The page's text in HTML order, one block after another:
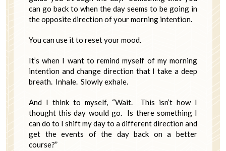
can go back to when the day seems to be going in
the opposite direction of your morning intention.
You can use it to reset your mood.
It’s when I want to remind myself of my morning
intention and change direction that I take a deep
breath. Inhale. Slowly exhale.
And I think to myself, “Wait. This isn’t how I
thought this day would go. Is there something I
can do to I shift my day to a different direction and
get the events of the day back on a better
course?”